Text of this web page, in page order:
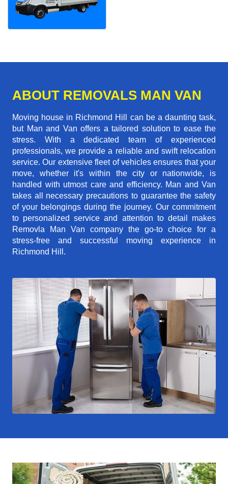
ABOUT REMOVALS MAN VAN
Moving house in Richmond Hill can be a daunting task,
but Man and Van offers a tailored solution to ease the
stress. With a dedicated team of experienced
professionals, we provide a reliable and swift relocation
service. Our extensive fleet of vehicles ensures that your
move, whether it's within the city or nationwide, is
handled with utmost care and efficiency. Man and Van
takes all necessary precautions to guarantee the safety
of your belongings during the journey. Our commitment
to personalized service and attention to detail makes
Removla Man Van company the go-to choice for a
stress-free and successful moving experience in
Richmond Hill.